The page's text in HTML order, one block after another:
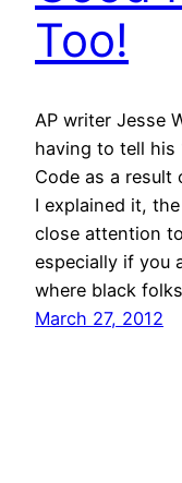
Too!
AP writer Jesse
having to tell his
Code as a result
I explained it,
close attention
especially if you
where black
March 27, 2012